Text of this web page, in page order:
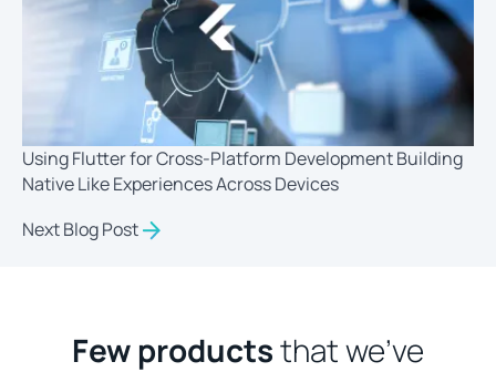
Using Flutter for Cross-Platform Development Building
Native Like Experiences Across Devices
Next Blog Post
Few productsthat we’ve